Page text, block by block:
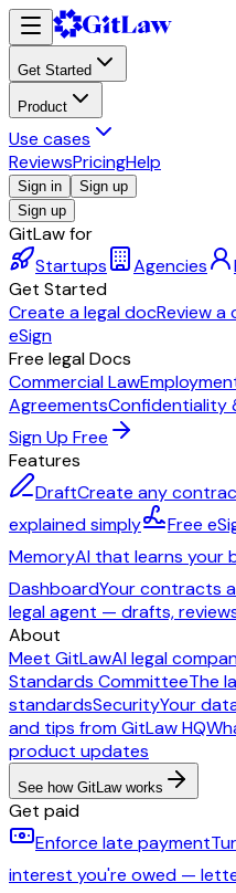
Get Started
Product
Use cases
ReviewsPricingHelp
Sign in
Sign up
Sign up
GitLaw for
Startups
Agencies
Get Started
Create a legal docReview
eSign
Free legal Docs
Commercial Law
AgreementsConfidentiality
Sign Up Free
Features
DraftCreate any
explained simply
Free
MemoryAI that learns your
DashboardYour contracts
legal agent — drafts,
About
Meet GitLawAI legal
Standards CommitteeThe
standardsSecurityYour
and tips from GitLaw HQ
product updates
See how GitLaw works
Get paid
Enforce late payment
interest you're owed —